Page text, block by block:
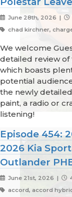
June 28th, 2026 |
chad kirchner,
We welcome
detailed review of
which boasts
potential
the newly
paint, a radio or
listening!
Episode 454:
2026 Kia
Outlander
June 21st, 2026 |
accord, accord